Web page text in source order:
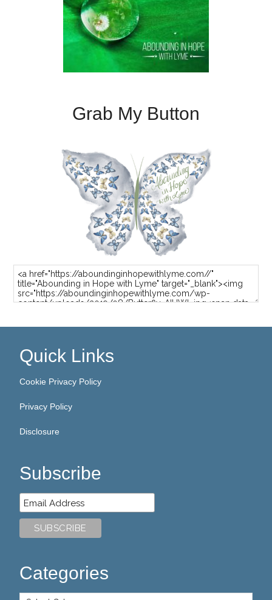
Grab My Button
Quick Links
Cookie Privacy Policy
Privacy Policy
Disclosure
Subscribe
Categories